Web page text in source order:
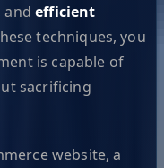
andefficient
techniques, you
is capable of
sacrificing
website, a